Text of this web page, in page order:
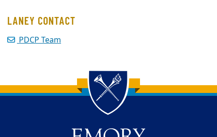
LANEY CONTACT
PDCP Team
Back to main content
Back to top